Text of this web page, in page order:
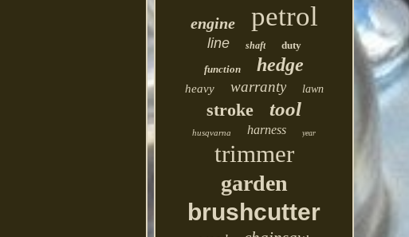
engine petrol
line shaft
duty
function
hedge
heavy warranty lawn
stroke tool
husqvarna harness year
trimmer
garden
brushcutter